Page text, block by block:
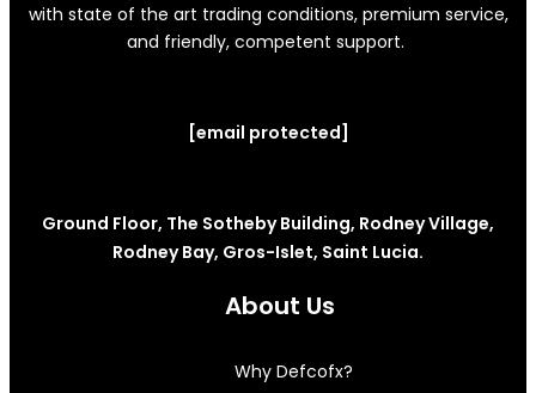
with state of the art trading conditions, premium service,
and friendly, competent support.
[email protected]
Ground Floor, The Sotheby Building, Rodney Village,
Rodney Bay, Gros-Islet, Saint Lucia.
About Us
Why Defcofx?